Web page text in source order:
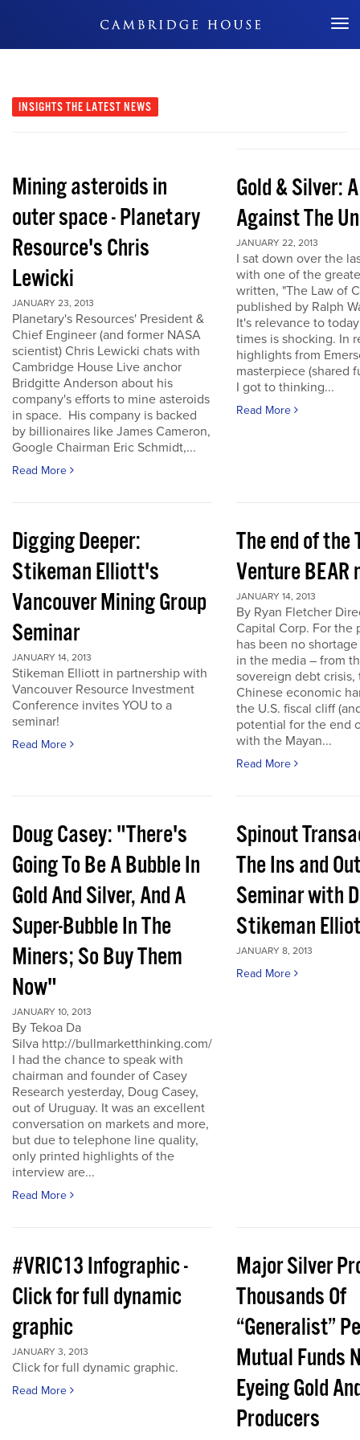
Don't Miss Out
INSIGHTS THE LATEST NEWS
Mining asteroids in
outer space - Planetary
Resource's Chris
Lewicki
JANUARY 23, 2013
Planetary's Resources' President &
Chief Engineer (and former NASA
scientist) Chris Lewicki chats with
Cambridge House Live anchor
Bridgitte Anderson about his
company's efforts to mine asteroids
in space. His company is backed
by billionaires like James Cameron,
Google Chairman Eric Schmidt,...
Read More
Gold & Silver:
Against The
JANUARY 22, 2013
I sat down over the
with one of the
written, "The Law of
published by Ralph
It's relevance to
times is shocking. In
highlights from
masterpiece (shared
I got to thinking...
Read More
Digging Deeper:
Stikeman Elliott's
Vancouver Mining Group
Seminar
JANUARY 14, 2013
Stikeman Elliott in partnership with
Vancouver Resource Investment
Conference invites YOU to a
seminar!
Read More
The end of the
Venture BEAR
JANUARY 14, 2013
By Ryan Fletcher
Capital Corp. For the
has been no
in the media – from
sovereign debt
Chinese economic
the U.S. fiscal cliff
potential for the end
with the Mayan...
Read More
Doug Casey: "There's
Going To Be A Bubble In
Gold And Silver, And A
Super-Bubble In The
Miners; So Buy Them
Now"
JANUARY 10, 2013
By Tekoa Da
Silva http://bullmarketthinking.com/
I had the chance to speak with
chairman and founder of Casey
Research yesterday, Doug Casey,
out of Uruguay. It was an excellent
conversation on markets and more,
but due to telephone line quality,
only printed highlights of the
interview are...
Read More
Spinout
The Ins and
Seminar with
Stikeman
JANUARY 8, 2013
Read More
#VRIC13 Infographic -
Click for full dynamic
graphic
JANUARY 3, 2013
Click for full dynamic graphic.
Read More
Major Silver
Thousands Of
“Generalist”
Mutual Funds
Eyeing Gold
Producers